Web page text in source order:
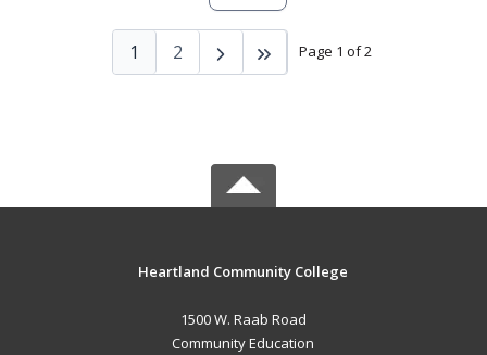
Page 1 of 2
1 2
Heartland Community College
1500 W. Raab Road
Community Education